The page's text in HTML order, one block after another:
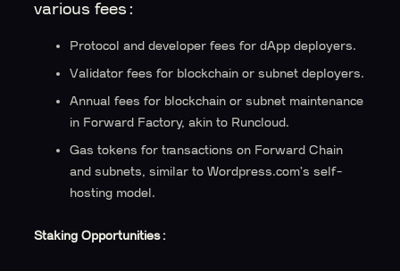
various fees:
Protocol and developer fees for dApp deployers.
Validator fees for blockchain or subnet deployers.
Annual fees for blockchain or subnet maintenance
in Forward Factory, akin to Runcloud.
Gas tokens for transactions on Forward Chain
and subnets, similar to Wordpress.com's self-
hosting model.
Staking Opportunities: